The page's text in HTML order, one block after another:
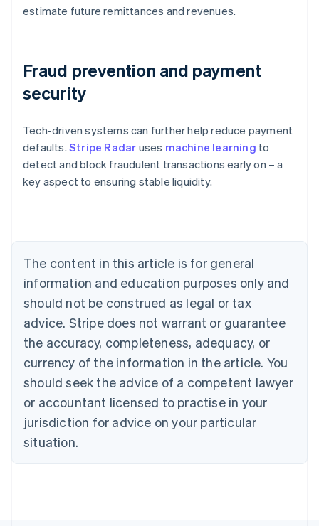
estimate future remittances and revenues.
Fraud prevention and payment
security
Tech-driven systems can further help reduce payment
defaults. Stripe Radar uses machine learning to
detect and block fraudulent transactions early on – a
key aspect to ensuring stable liquidity.
The content in this article is for general
information and education purposes only and
should not be construed as legal or tax
advice. Stripe does not warrant or guarantee
the accuracy, completeness, adequacy, or
currency of the information in the article. You
should seek the advice of a competent lawyer
or accountant licensed to practise in your
jurisdiction for advice on your particular
situation.
Australia
English
Austria
Deutsch English
English
Canada
Croatia
EnglishItaliano
Cyprus
English
Czech Republic
English
English
Estonia
English
Finland
EnglishSvenska